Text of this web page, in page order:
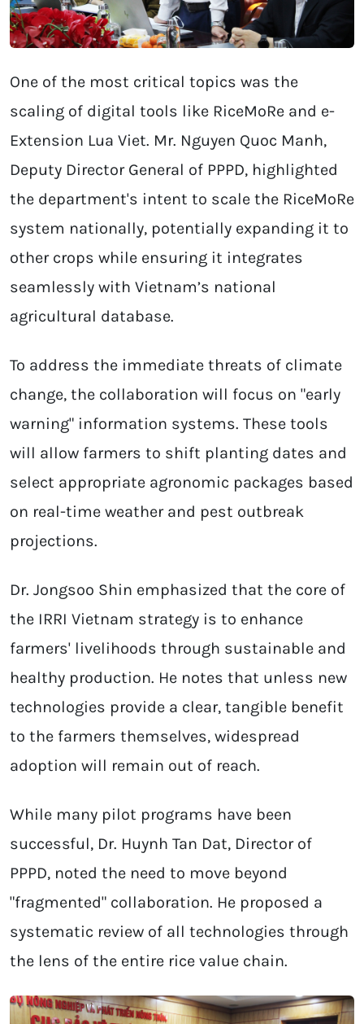
One of the most critical topics was the
scaling of digital tools like RiceMoRe and e-
Extension Lua Viet. Mr. Nguyen Quoc Manh,
Deputy Director General of PPPD, highlighted
the department's intent to scale the RiceMoRe
system nationally, potentially expanding it to
other crops while ensuring it integrates
seamlessly with Vietnam’s national
agricultural database.
To address the immediate threats of climate
change, the collaboration will focus on "early
warning" information systems. These tools
will allow farmers to shift planting dates and
select appropriate agronomic packages based
on real-time weather and pest outbreak
projections.
Dr. Jongsoo Shin emphasized that the core of
the IRRI Vietnam strategy is to enhance
farmers' livelihoods through sustainable and
healthy production. He notes that unless new
technologies provide a clear, tangible benefit
to the farmers themselves, widespread
adoption will remain out of reach.
While many pilot programs have been
successful, Dr. Huynh Tan Dat, Director of
PPPD, noted the need to move beyond
"fragmented" collaboration. He proposed a
systematic review of all technologies through
the lens of the entire rice value chain.